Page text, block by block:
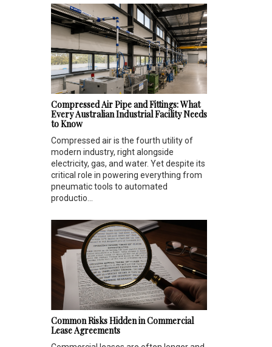
Compressed Air Pipe and Fittings: What
Every Australian Industrial Facility Needs
to Know
Compressed air is the fourth utility of
modern industry, right alongside
electricity, gas, and water. Yet despite its
critical role in powering everything from
pneumatic tools to automated
productio...
Common Risks Hidden in Commercial
Lease Agreements